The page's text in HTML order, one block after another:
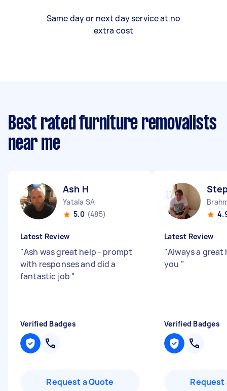
Same day or next day service at no
extra cost
Best rated furniture removalists
near me
Ash H
Yatala SA
5.0 (485)
Latest Review
"Ash was great help - prompt
with responses and did a
fantastic job "
Verified Badges
Request a Quote
Latest Review
"Always a great
you "
Verified Badges
Request